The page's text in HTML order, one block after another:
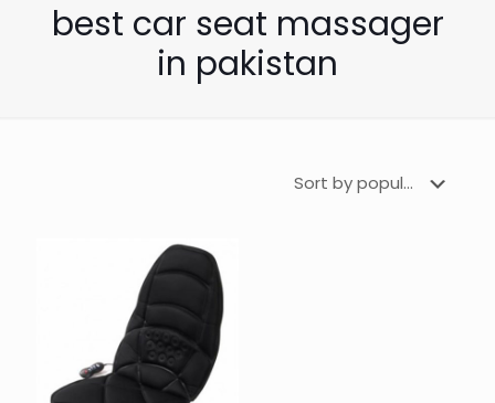
best car seat massager
in pakistan